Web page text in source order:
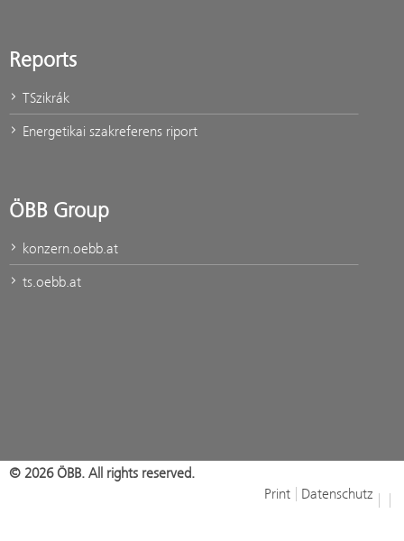
Reports
TSzikrák
Energetikai szakreferens riport
ÖBB Group
konzern.oebb.at
ts.oebb.at
© 2026 ÖBB. All rights reserved.
Print
Datenschutz